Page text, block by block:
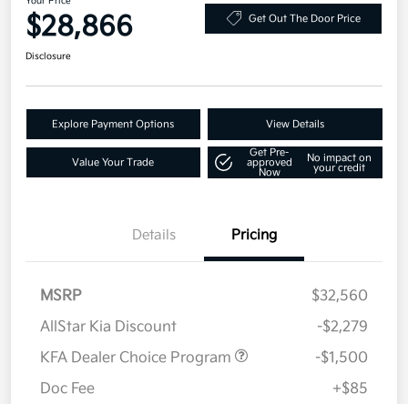
$28,866 Get Out The Door Price
Disclosure
Explore Payment Options View Details
Value Your Trade
Get Pre-
approved
Now
No impact on
your credit
Details Pricing
MSRP
$32,560
AllStar Kia Discount
-$2,279
KFA Dealer Choice Program
-$1,500
Doc Fee
+$85